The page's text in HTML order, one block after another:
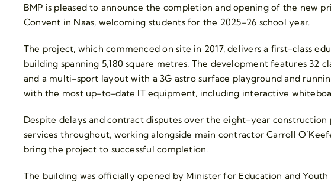
BMP is pleased to announce the completion and opening of the new
Convent in Naas, welcoming students for the 2025-26 school year.
The project, which commenced on site in 2017, delivers a first-class
building spanning 5,180 square metres. The development features 32
and a multi-sport layout with a 3G astro surface playground and
with the most up-to-date IT equipment, including interactive
Despite delays and contract disputes over the eight-year
services throughout, working alongside main contractor Carroll
bring the project to successful completion.
The building was officially opened by Minister for Education and